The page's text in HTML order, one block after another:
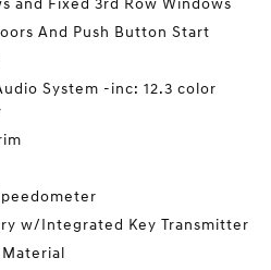
and Fixed 3rd Row Windows
And Push Button Start
System -inc: 12.3 color
w/Integrated Key Transmitter